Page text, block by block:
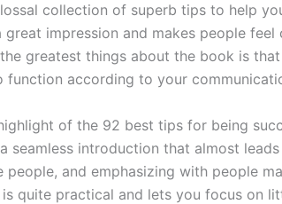
collection of superb tips to help
great impression and makes people
greatest things about the book is
function according to your
of the 92 best tips for being
seamless introduction that almost
people, and emphasizing with people
quite practical and lets you focus on